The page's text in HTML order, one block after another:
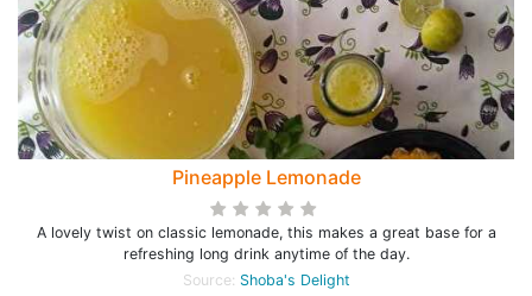
Pineapple Lemonade
A lovely twist on classic lemonade, this makes a great base for a
refreshing long drink anytime of the day.
Source: Shoba's Delight